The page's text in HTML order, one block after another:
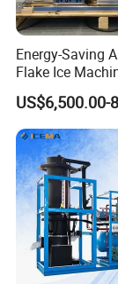
Kendall--Your
Energy-Saving
Flake Ice
Ton/Day Output
Seafood & Meat
US$6,500.00-